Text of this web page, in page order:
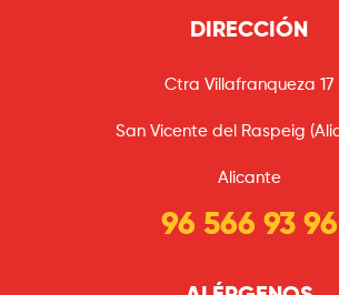
DIRECCIÓN
Ctra Villafranqueza 17
San Vicente del Raspeig
Alicante
96 566 93 96